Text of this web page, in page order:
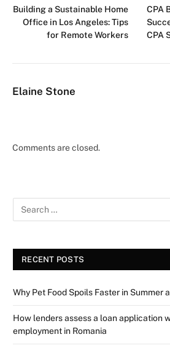
Building a Sustainable Home
Office in Los Angeles: Tips
for Remote Workers
CPA
CPA
Elaine Stone
Comments are closed.
RECENT POSTS
Why Pet Food Spoils Faster in Summer
How lenders assess a loan application
employment in Romania